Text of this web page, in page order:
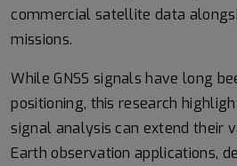
commercial satellite data
missions.
While GNSS signals have long
positioning, this research
signal analysis can extend their
Earth observation applications,